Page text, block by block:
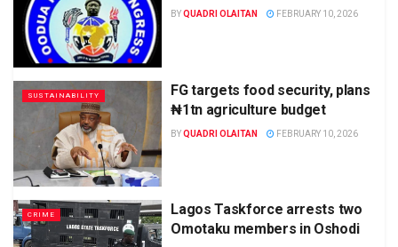
BYQUADRI OLAITAN FEBRUARY 10, 2026
SUSTAINABILITY
FG targets food security, plans
₦1tn agriculture budget
BYQUADRI OLAITAN FEBRUARY 10, 2026
CRIME
Lagos Taskforce arrests two
Omotaku members in Oshodi